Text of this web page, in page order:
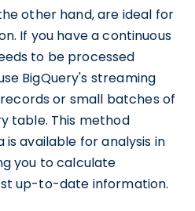
other hand, are ideal for
If you have a continuous
to be processed
BigQuery's streaming
or small batches of
table. This method
available for analysis in
you to calculate
up-to-date information.